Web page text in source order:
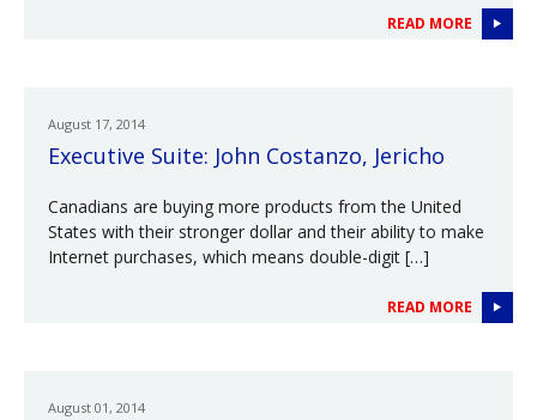
READ MORE
August 17, 2014
Executive Suite: John Costanzo, Jericho
Canadians are buying more products from the United
States with their stronger dollar and their ability to make
Internet purchases, which means double-digit […]
READ MORE
August 01, 2014